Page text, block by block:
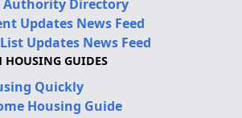
Authority Directory
Updates News Feed
Updates News Feed
HOUSING GUIDES
Quickly
Housing Guide